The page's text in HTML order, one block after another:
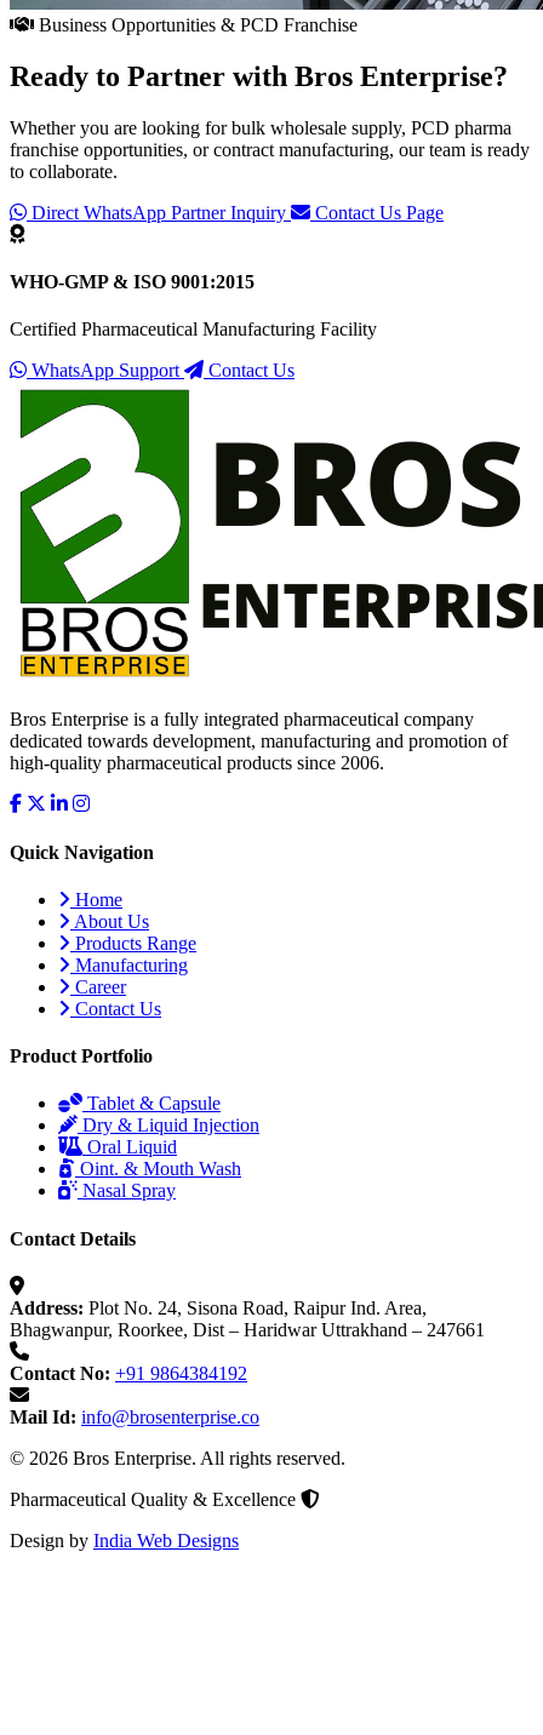
Business Opportunities & PCD Franchise
Ready to Partner with Bros Enterprise?
Whether you are looking for bulk wholesale supply, PCD pharma
franchise opportunities, or contract manufacturing, our team is ready
to collaborate.
Direct WhatsApp Partner Inquiry
Contact Us Page
WHO-GMP & ISO 9001:2015
Certified Pharmaceutical Manufacturing Facility
WhatsApp Support
Contact Us
Bros Enterprise is a fully integrated pharmaceutical company
dedicated towards development, manufacturing and promotion of
high-quality pharmaceutical products since 2006.
Quick Navigation
Home
About Us
Products Range
Manufacturing
Career
Contact Us
Product Portfolio
Tablet & Capsule
Dry & Liquid Injection
Oral Liquid
Oint. & Mouth Wash
Nasal Spray
Contact Details
Address: Plot No. 24, Sisona Road, Raipur Ind. Area,
Bhagwanpur, Roorkee, Dist – Haridwar Uttrakhand – 247661
Contact No: +91 9864384192
Mail Id: info@brosenterprise.co
© 2026 Bros Enterprise. All rights reserved.
Pharmaceutical Quality & Excellence
Design by India Web Designs